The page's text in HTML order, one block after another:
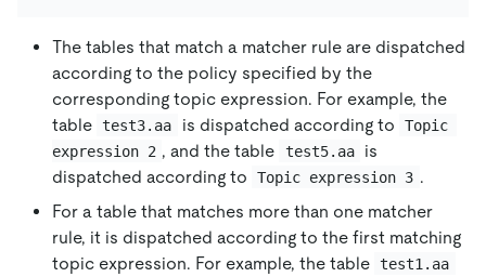
The tables that match a matcher rule are dispatched
according to the policy specified by the
corresponding topic expression. For example, the
table test3.aa is dispatched according to
Topic
expression 2 , and the table test5.aa
is
dispatched according to
Topic expression 3 .
For a table that matches more than one matcher
rule, it is dispatched according to the first matching
topic expression. For example, the table test1.aa